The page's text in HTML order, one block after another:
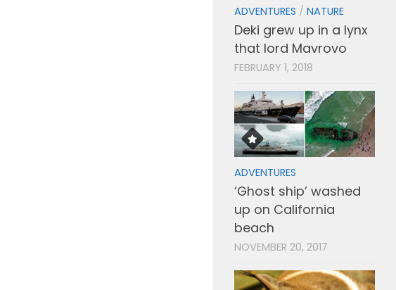
ADVENTURES / NATURE
Deki grew up in a lynx
that lord Mavrovo
FEBRUARY 1, 2018
ADVENTURES
‘Ghost ship’ washed
up on California
beach
NOVEMBER 20, 2017